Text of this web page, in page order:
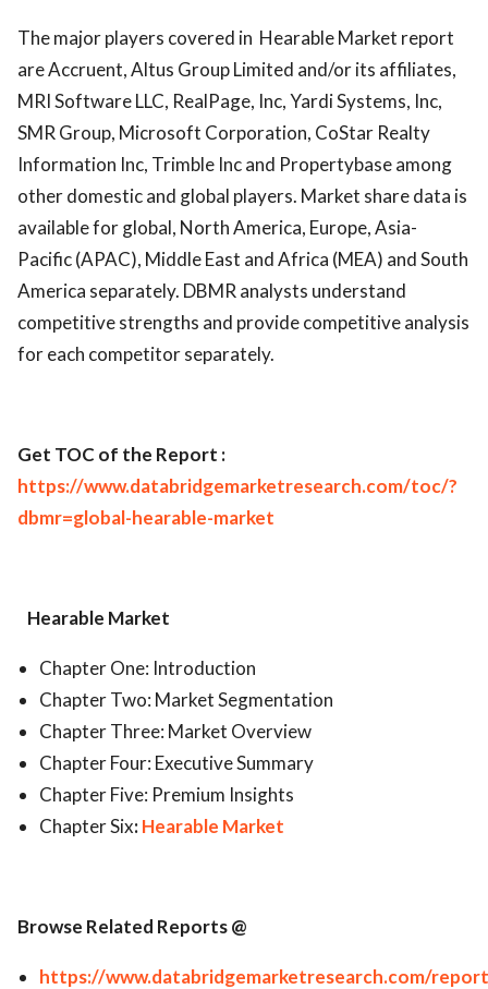
The major players covered in Hearable Market report
are Accruent, Altus Group Limited and/or its affiliates,
MRI Software LLC, RealPage, Inc, Yardi Systems, Inc,
SMR Group, Microsoft Corporation, CoStar Realty
Information Inc, Trimble Inc and Propertybase among
other domestic and global players. Market share data is
available for global, North America, Europe, Asia-
Pacific (APAC), Middle East and Africa (MEA) and South
America separately. DBMR analysts understand
competitive strengths and provide competitive analysis
for each competitor separately.
Get TOC of the Report :
https://www.databridgemarketresearch.com/toc/?
dbmr=global-hearable-market
Hearable Market
Chapter One: Introduction
Chapter Two: Market Segmentation
Chapter Three: Market Overview
Chapter Four: Executive Summary
Chapter Five: Premium Insights
Chapter Six:Hearable Market
Browse Related Reports @
https://www.databridgemarketresearch.com/